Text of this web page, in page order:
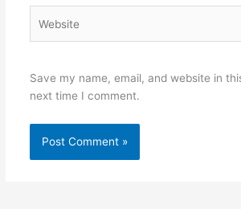
Save my name, email, and website in
next time I comment.